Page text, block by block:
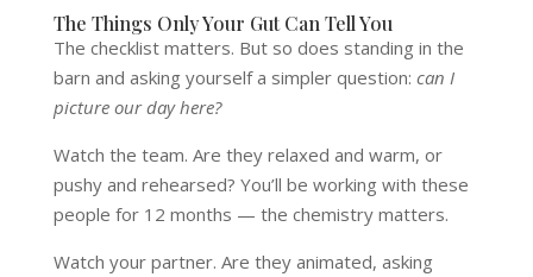
The Things Only Your Gut Can Tell You
The checklist matters. But so does standing in the
barn and asking yourself a simpler question: can I
picture our day here?
Watch the team. Are they relaxed and warm, or
pushy and rehearsed? You’ll be working with these
people for 12 months — the chemistry matters.
Watch your partner. Are they animated, asking